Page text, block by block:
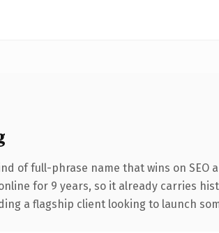
of full-phrase name that wins on SEO
for 9 years, so it already carries
a flagship client looking to launch